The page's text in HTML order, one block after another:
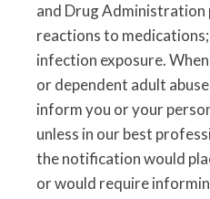
and Drug
reactions to
infection exposure.
or dependent adult
inform you or your
unless in our best
the notification would
or would require